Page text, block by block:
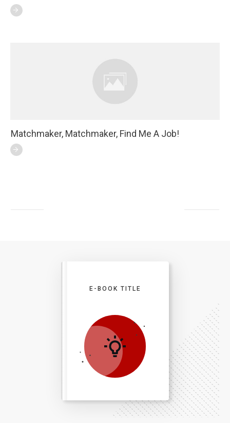
Matchmaker, Matchmaker, Find Me A Job!
E-BOOK TITLE